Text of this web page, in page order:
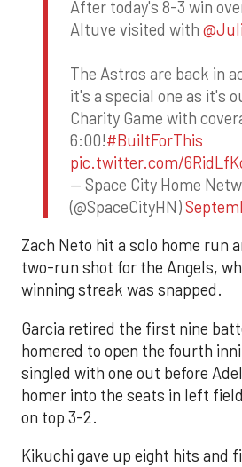
After today's 8-3 win
Altuve visited with
The Astros are back in
it's a special one as it's
Charity Game with
6:00!#BuiltForThis
pic.twitter.com/
— Space City Home
(@SpaceCityHN)
Zach Neto hit a solo home run
two-run shot for the Angels,
winning streak was snapped.
Garcia retired the first nine
homered to open the fourth
singled with one out before
homer into the seats in left
on top 3-2.
Kikuchi gave up eight hits and